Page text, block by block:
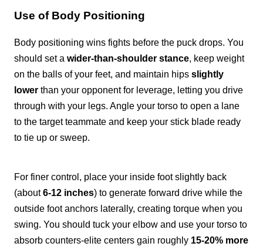
Use of Body Positioning
Body positioning wins fights before the puck drops. You
should set a wider-than-shoulder stance, keep weight
on the balls of your feet, and maintain hips slightly
lower than your opponent for leverage, letting you drive
through with your legs. Angle your torso to open a lane
to the target teammate and keep your stick blade ready
to tie up or sweep.
For finer control, place your inside foot slightly back
(about6-12 inches) to generate forward drive while the
outside foot anchors laterally, creating torque when you
swing. You should tuck your elbow and use your torso to
absorb counters-elite centers gain roughly 15-20% more